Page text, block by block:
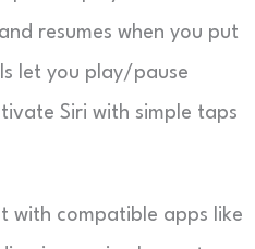
resumes when you put
let you play/pause
Siri with simple taps
with compatible apps like